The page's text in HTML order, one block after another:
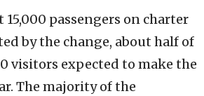
15,000 passengers on charter
by the change, about half of
visitors expected to make the
The majority of the